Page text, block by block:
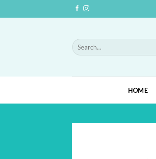
to
Search
for:
HOME